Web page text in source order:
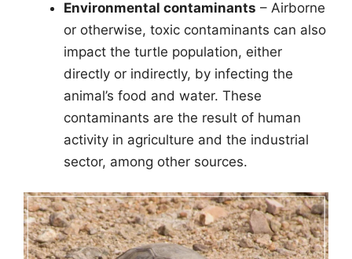
Environmental contaminants – Airborne
or otherwise, toxic contaminants can also
impact the turtle population, either
directly or indirectly, by infecting the
animal’s food and water. These
contaminants are the result of human
activity in agriculture and the industrial
sector, among other sources.